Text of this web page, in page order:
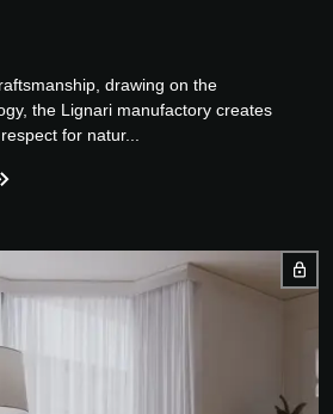
drawing on the
the Lignari manufactory creates
for natur...